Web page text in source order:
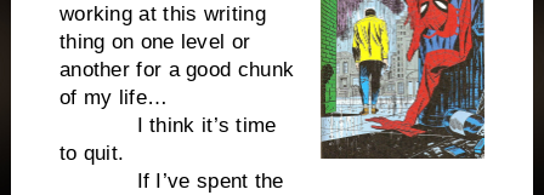
working at this writing
thing on one level or
another for a good chunk
of my life…
I think it’s time
to quit.
If I’ve spent the